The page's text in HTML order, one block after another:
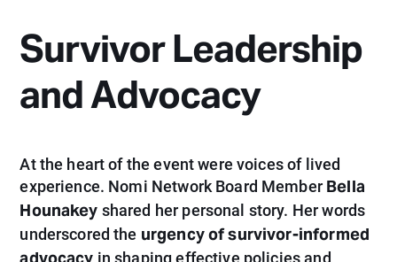
Survivor Leadership
and Advocacy
At the heart of the event were voices of lived
experience. Nomi Network Board Member Bella
Hounakey shared her personal story. Her words
underscored the urgency of survivor-informed
in shaping effective policies and